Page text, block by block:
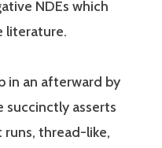
NDEs which
literature.
in an afterward by
succinctly asserts
thread-like,